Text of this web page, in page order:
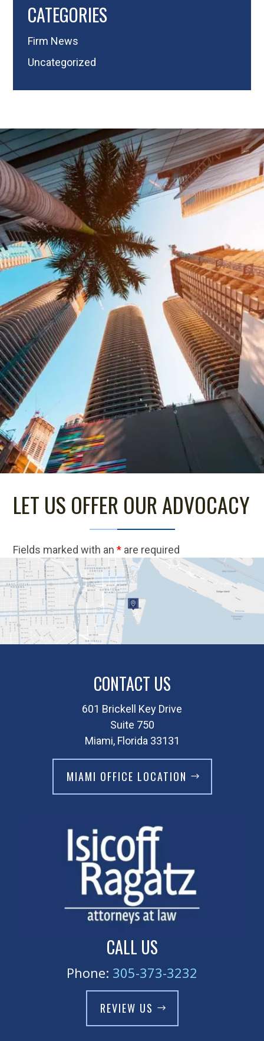
CATEGORIES
Firm News
Uncategorized
LET US OFFER OUR ADVOCACY
Fields marked with an* are required
CONTACT US
601 Brickell Key Drive
Suite 750
Miami, Florida 33131
MIAMI OFFICE LOCATION
CALL US
Phone: 305-373-3232
REVIEW US